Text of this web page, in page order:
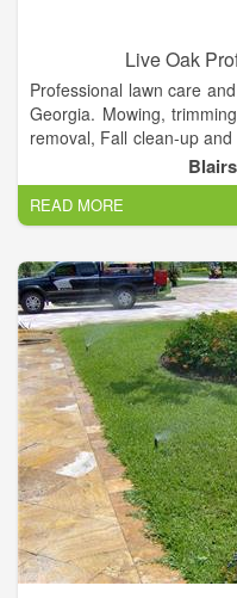
Live Oak
Professional lawn care
Georgia. Mowing,
removal, Fall clean-up
Take Acre of all Your
READ MORE